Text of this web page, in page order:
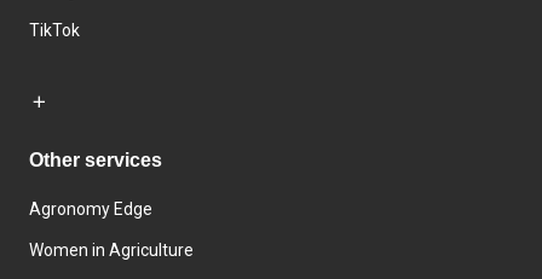
TikTok
Other services
Agronomy Edge
Women in Agriculture